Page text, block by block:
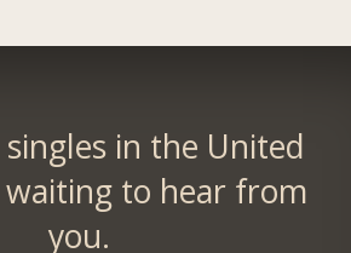
in the United
waiting to hear from
you.